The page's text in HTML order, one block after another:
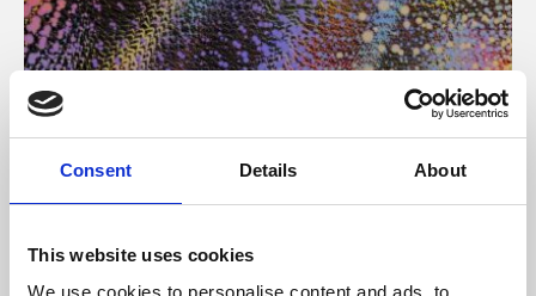
Consent Details About
This website uses cookies
We use cookies to personalise content and ads, to
About Art